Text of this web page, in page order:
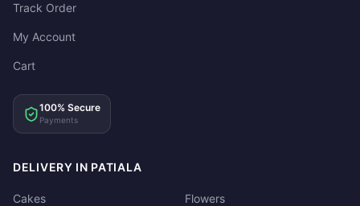
Track Order
My Account
Cart
100% Secure
Payments
DELIVERY IN PATIALA
Cakes Flowers